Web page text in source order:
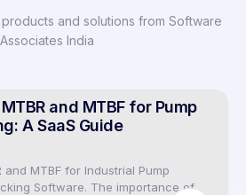
and solutions from Software
Associates India
and MTBF for Pump
A SaaS Guide
and MTBF for Industrial Pump
Software. The importance of